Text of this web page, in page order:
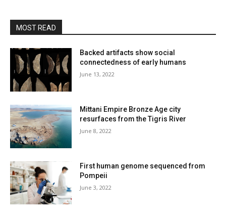
MOST READ
Backed artifacts show social
connectedness of early humans
June 13, 2022
Mittani Empire Bronze Age city
resurfaces from the Tigris River
June 8, 2022
First human genome sequenced from
Pompeii
June 3, 2022